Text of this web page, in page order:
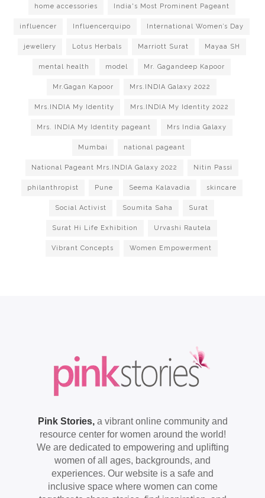
home accessories India's Most Prominent Pageant
influencer Influencerquipo International Women’s Day
jewellery Lotus Herbals Marriott Surat Mayaa SH
mental health model Mr. Gagandeep Kapoor
Mr.Gagan Kapoor Mrs.INDIA Galaxy 2022
Mrs.INDIA My Identity Mrs.INDIA My Identity 2022
Mrs. INDIA My Identity pageant Mrs India Galaxy
Mumbai national pageant
National Pageant Mrs.INDIA Galaxy 2022 Nitin Passi
philanthropist Pune Seema Kalavadia skincare
Social Activist Soumita Saha Surat
Surat Hi Life Exhibition Urvashi Rautela
Vibrant Concepts Women Empowerment
Pink Stories,a vibrant online community and
resource center for women around the world!
We are dedicated to empowering and uplifting
women of all ages, backgrounds, and
experiences. Our website is a safe and
inclusive space where women can come